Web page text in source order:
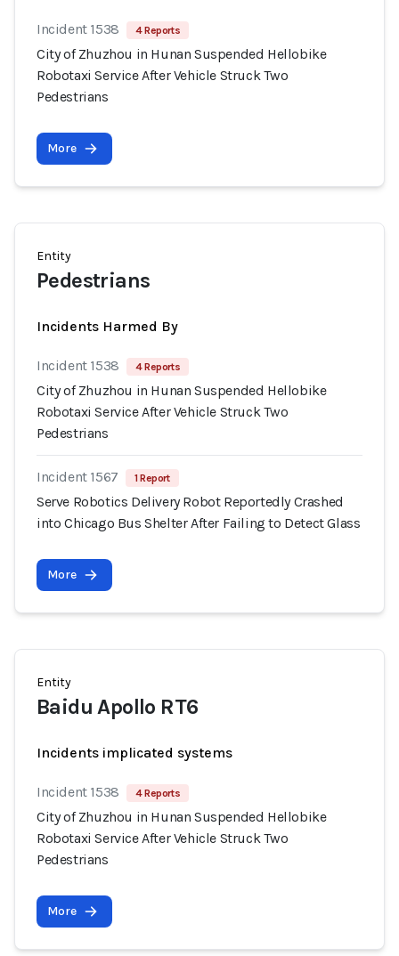
Incident 1538 4 Reports
City of Zhuzhou in Hunan Suspended Hellobike
Robotaxi Service After Vehicle Struck Two
Pedestrians
More
Entity
Pedestrians
Incidents Harmed By
Incident 1538 4 Reports
City of Zhuzhou in Hunan Suspended Hellobike
Robotaxi Service After Vehicle Struck Two
Pedestrians
Incident 1567 1 Report
Serve Robotics Delivery Robot Reportedly Crashed
into Chicago Bus Shelter After Failing to Detect Glass
More
Entity
Baidu Apollo RT6
Incidents implicated systems
Incident 1538 4 Reports
City of Zhuzhou in Hunan Suspended Hellobike
Robotaxi Service After Vehicle Struck Two
Pedestrians
More